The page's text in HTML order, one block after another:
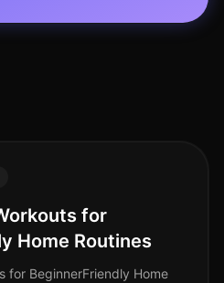
for
Home Routines
for BeginnerFriendly Home